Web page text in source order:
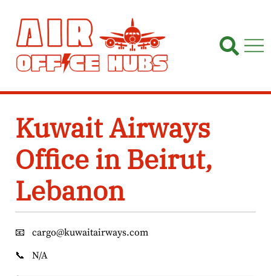
content
Kuwait Airways
Office in Beirut,
Lebanon
📧
cargo@kuwaitairways.com
📞
N/A